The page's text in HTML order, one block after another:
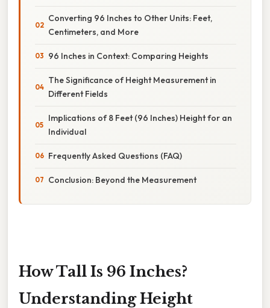
Converting 96 Inches to Other Units: Feet,
Centimeters, and More
96 Inches in Context: Comparing Heights
The Significance of Height Measurement in
Different Fields
Implications of 8 Feet (96 Inches) Height for an
Individual
Frequently Asked Questions (FAQ)
Conclusion: Beyond the Measurement
How Tall Is 96 Inches?
Understanding Height